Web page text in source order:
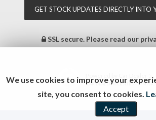
GET STOCK UPDATES DIRECTLY INTO
SSL secure. Please read our
CAR DEALER WEBSITES -
We use cookies to improve your
site, you consent to cookies.
Accept